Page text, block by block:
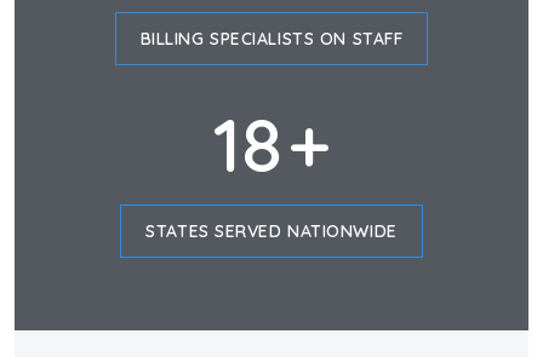
BILLING SPECIALISTS ON STAFF
18+
STATES SERVED NATIONWIDE